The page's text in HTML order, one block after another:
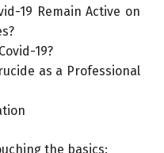
19 Remain Active on
19?
as a Professional
the basics: